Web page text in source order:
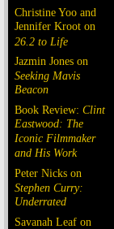
Christine Yoo and
Jennifer Kroot on
26.2 to Life
Jazmin Jones on
Seeking Mavis
Beacon
Book Review: Clint
Eastwood: The
Iconic Filmmaker
and His Work
Peter Nicks on
Stephen Curry:
Underrated
Savanah Leaf on